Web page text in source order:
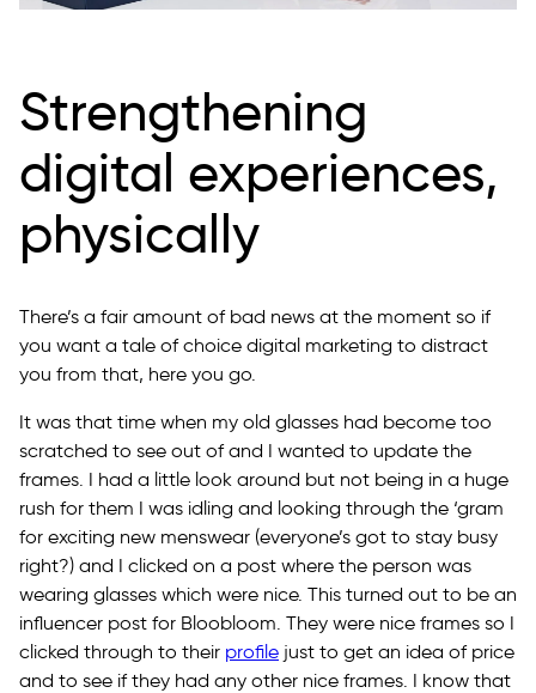
Strengthening
digital experiences,
physically
There’s a fair amount of bad news at the moment so if
you want a tale of choice digital marketing to distract
you from that, here you go.
It was that time when my old glasses had become too
scratched to see out of and I wanted to update the
frames. I had a little look around but not being in a huge
rush for them I was idling and looking through the ‘gram
for exciting new menswear (everyone’s got to stay busy
right?) and I clicked on a post where the person was
wearing glasses which were nice. This turned out to be an
influencer post for Bloobloom. They were nice frames so I
clicked through to their profile just to get an idea of price
and to see if they had any other nice frames. I know that